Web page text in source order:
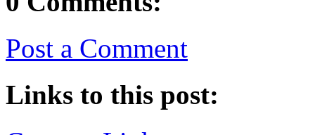
Post a Comment
Links to this post: